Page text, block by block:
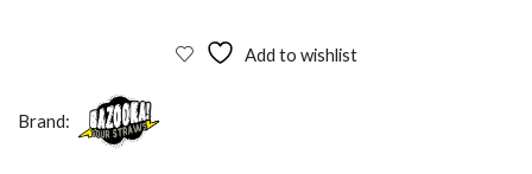
Add to wishlist
Brand: